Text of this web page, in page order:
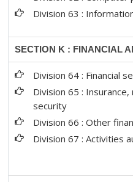
Division 63 :
SECTION K : FINANCIAL
Division 64 : Financial
Division 65 :
security
Division 66 : Other
Division 67 : Activities